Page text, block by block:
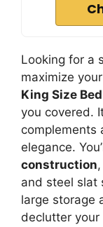
Looking for a
maximize
King Size
you covered.
complements
elegance.
construction
and steel slat
large storage
declutter